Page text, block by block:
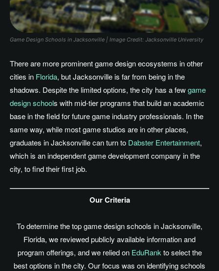
Game Design Schools in Jacksonville | Image Credit: Jacksonville University
There are more prominent game design ecosystems in other
cities in Florida, but Jacksonville is far from being in the
shadows. Despite the limited options, the city has a fewgame
design schools with mid-tier programs that build an academic
base in the field for future game industry professionals. In the
same way, while most game studios are in other places,
graduates in Jacksonville can turn to Dabster Entertainment,
which is an independent game development company in the
city, to find their first job.
Our Criteria
To determine the top game design schools in Jacksonville,
Florida, we reviewed publicly available information and
program offerings, and we relied on EduRank to select the
best options in the city. Our focus was on identifying schools